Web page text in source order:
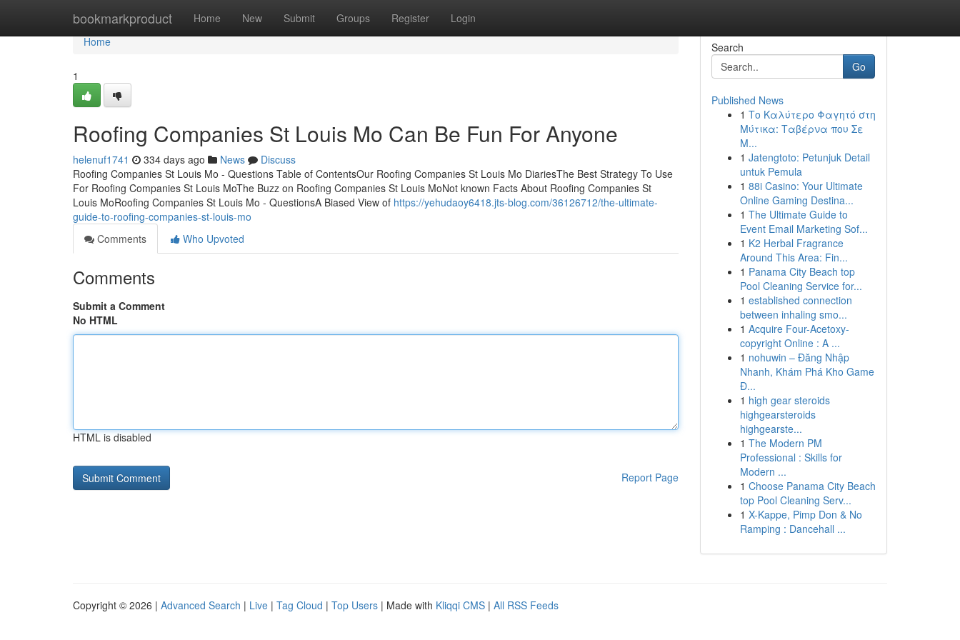
bookmarkproduct Home New Submit Groups Register Login
Home
Home
1
Roofing Companies St Louis Mo Can Be Fun For Anyone
helenuf1741 334 days ago News
Discuss
Roofing Companies St Louis Mo - Questions Table of ContentsOur Roofing Companies St Louis Mo DiariesThe Best Strategy To Use
For Roofing Companies St Louis MoThe Buzz on Roofing Companies St Louis MoNot known Facts About Roofing Companies St
Louis MoRoofing Companies St Louis Mo - QuestionsA Biased View of https://yehudaoy6418.jts-blog.com/36126712/the-ultimate-
guide-to-roofing-companies-st-louis-mo
Comments
Who Upvoted
Comments
Submit a Comment
No HTML
HTML is disabled
Report Page
Search
Go
Published News
1 Το Καλύτερο Φαγητό στη
Μύτικα: Ταβέρνα που Σε
Μ...
1 Jatengtoto: Petunjuk Detail
untuk Pemula
1 88i Casino: Your Ultimate
Online Gaming Destina...
1 The Ultimate Guide to
Event Email Marketing Sof...
1 K2 Herbal Fragrance
Around This Area: Fin...
1 Panama City Beach top
Pool Cleaning Service for...
1 established connection
between inhaling smo...
1 Acquire Four-Acetoxy-
copyright Online : A ...
1 nohuwin – Đăng Nhập
Nhanh, Khám Phá Kho Game
Đ...
1 high gear steroids
highgearsteroids
highgearste...
1 The Modern PM
Professional : Skills for
Modern ...
1 Choose Panama City Beach
top Pool Cleaning Serv...
1 X-Kappe, Pimp Don & No
Ramping : Dancehall ...
Copyright © 2026 | Advanced Search | Live | Tag Cloud | Top Users | Made with Kliqqi CMS | All RSS Feeds